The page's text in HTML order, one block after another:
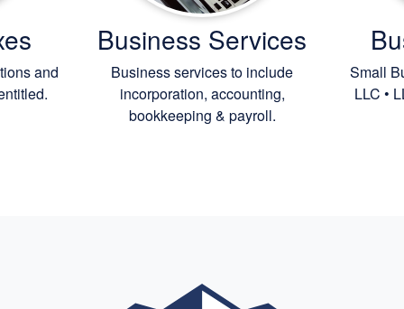
and
Business Services
Business services to include
incorporation, accounting,
bookkeeping & payroll.
Small
LLC •